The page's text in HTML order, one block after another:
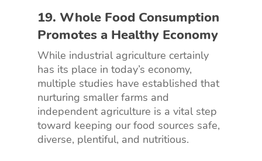
19. Whole Food Consumption
Promotes a Healthy Economy
While industrial agriculture certainly
has its place in today’s economy,
multiple studies have established that
nurturing smaller farms and
independent agriculture is a vital step
toward keeping our food sources safe,
diverse, plentiful, and nutritious.